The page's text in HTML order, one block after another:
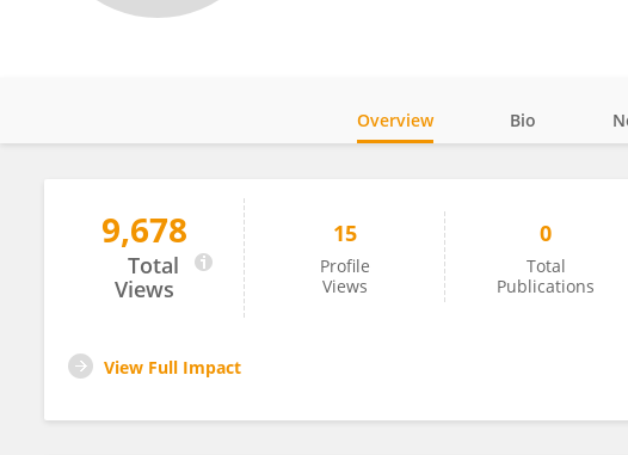
Honghou He
Overview Bio
9,678
Total
Views
15
Profile
Views
0
Total
Publications
View Full Impact